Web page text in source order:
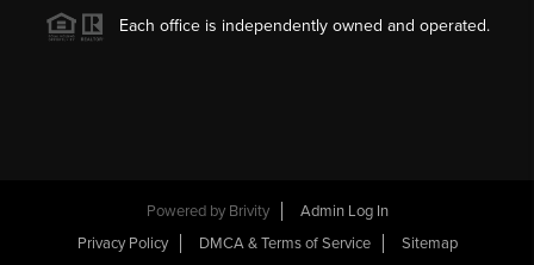
Each office is independently owned and operated.
Powered by Brivity
Admin Log In
Privacy Policy
DMCA & Terms of Service Sitemap